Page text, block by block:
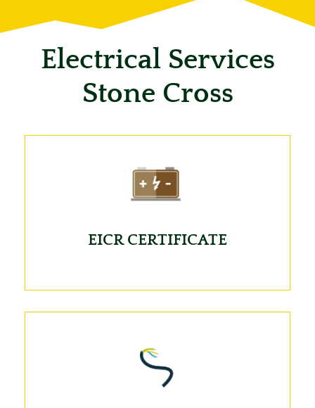
Electrical Services
Stone Cross
EICR CERTIFICATE